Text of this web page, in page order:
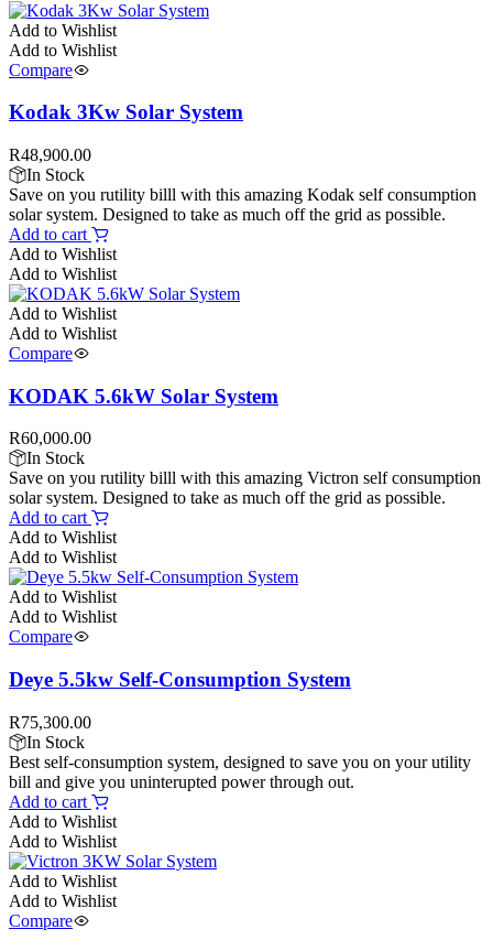
Add to Wishlist
Add to Wishlist
Compare
Kodak 3Kw Solar System
R48,900.00
In Stock
Save on you rutility billl with this amazing Kodak self consumption
solar system. Designed to take as much off the grid as possible.
Add to cart
Add to Wishlist
Add to Wishlist
Add to Wishlist
Add to Wishlist
Compare
KODAK 5.6kW Solar System
R60,000.00
In Stock
Save on you rutility billl with this amazing Victron self consumption
solar system. Designed to take as much off the grid as possible.
Add to cart
Add to Wishlist
Add to Wishlist
Add to Wishlist
Add to Wishlist
Compare
Deye 5.5kw Self-Consumption System
R75,300.00
In Stock
Best self-consumption system, designed to save you on your utility
bill and give you uninterupted power through out.
Add to cart
Add to Wishlist
Add to Wishlist
Add to Wishlist
Add to Wishlist
Compare